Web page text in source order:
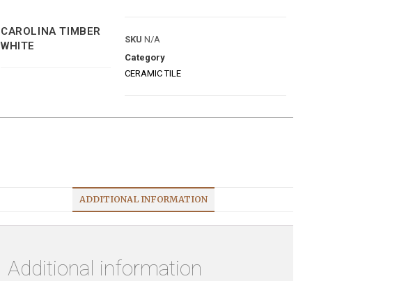
CAROLINA TIMBER
WHITE
SKU N/A
Category
CERAMIC TILE
ADDITIONAL INFORMATION
Additional information